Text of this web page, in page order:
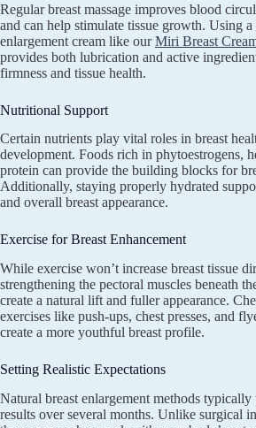
Regular breast massage improves blood
and can help stimulate tissue growth. Using
enlargement cream like ourMiri Breast
provides both lubrication and active
firmness and tissue health.
Nutritional Support
Certain nutrients play vital roles in breast
development. Foods rich in phytoestrogens,
protein can provide the building blocks for
Additionally, staying properly hydrated
and overall breast appearance.
Exercise for Breast Enhancement
While exercise won’t increase breast tissue
strengthening the pectoral muscles beneath
create a natural lift and fuller appearance.
exercises like push-ups, chest presses, and
create a more youthful breast profile.
Setting Realistic Expectations
Natural breast enlargement methods typically
results over several months. Unlike surgical